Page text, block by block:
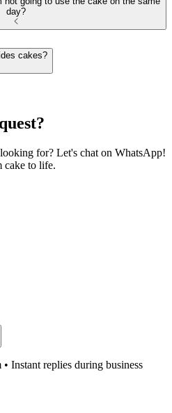
day?
cakes?
for? Let's chat on WhatsApp!
cake to life.
Instant replies during business